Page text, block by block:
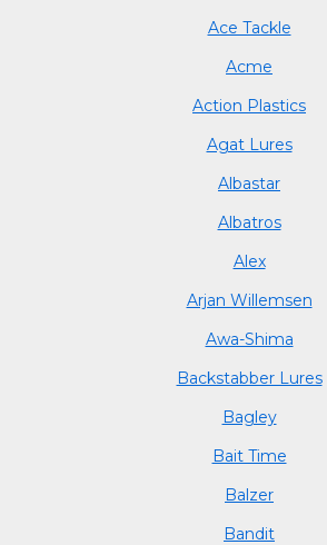
Ace Tackle
Acme
Action Plastics
Agat Lures
Albastar
Albatros
Alex
Arjan Willemsen
Awa-Shima
Backstabber Lures
Bagley
Bait Time
Balzer
Bandit